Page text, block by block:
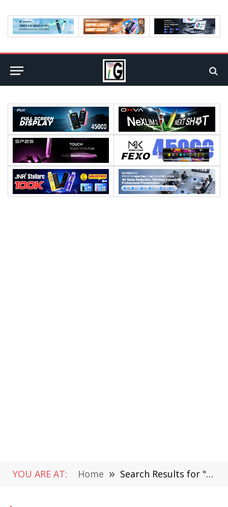
YOU ARE AT: Home » Search Results for "Yunmi "